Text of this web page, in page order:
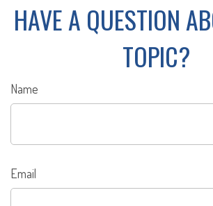
HAVE A QUESTION
TOPIC?
Name
Email